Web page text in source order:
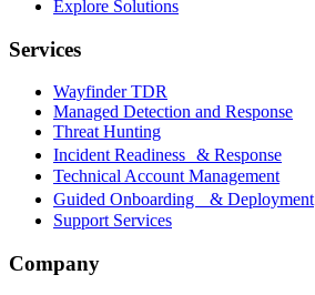
Explore Solutions
Services
Wayfinder TDR
Managed Detection and Response
Threat Hunting
Incident Readiness & Response
Technical Account Management
Guided Onboarding & Deployment
Support Services
Company